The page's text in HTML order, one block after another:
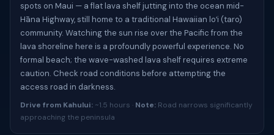
spots on Maui — a flat lava shelf jutting into the ocean mid-
Hāna Highway, still home to a traditional Hawaiian loʻi (taro)
community. Watching the sun rise over the Pacific from the
lava shoreline here is a profoundly powerful experience. No
formal beach; the wave-washed lava shelf requires extreme
caution. Check road conditions before attempting the
access road in darkness.
Drive from Kahului: ~1.5 hours · Note: Road narrows significantly
approaching the peninsula